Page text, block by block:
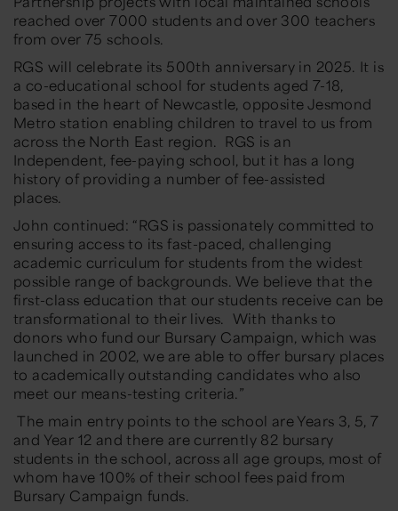
reached over 7000 students and over 300 teachers
from over 75 schools.
RGS will celebrate its 500th anniversary in 2025. It is
a co-educational school for students aged 7-18,
based in the heart of Newcastle, opposite Jesmond
Metro station enabling children to travel to us from
across the North East region. RGS is an
Independent, fee-paying school, but it has a long
history of providing a number of fee-assisted
places.
John continued: “RGS is passionately committed to
ensuring access to its fast-paced, challenging
academic curriculum for students from the widest
possible range of backgrounds. We believe that the
first-class education that our students receive can be
transformational to their lives. With thanks to
donors who fund our Bursary Campaign, which was
launched in 2002, we are able to offer bursary places
to academically outstanding candidates who also
meet our means-testing criteria.”
The main entry points to the school are Years 3, 5, 7
and Year 12 and there are currently 82 bursary
students in the school, across all age groups, most of
whom have 100% of their school fees paid from
Bursary Campaign funds.